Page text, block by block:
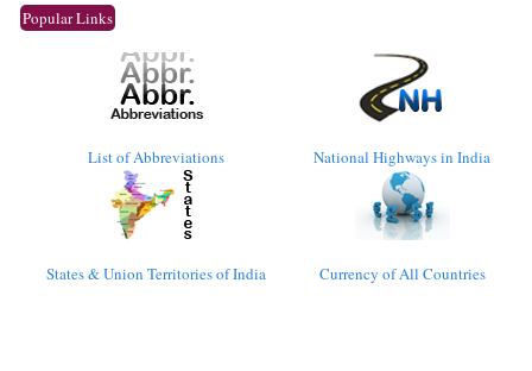
Popular Links
List of Abbreviations National Highways in India
States & Union Territories of India Currency of All Countries